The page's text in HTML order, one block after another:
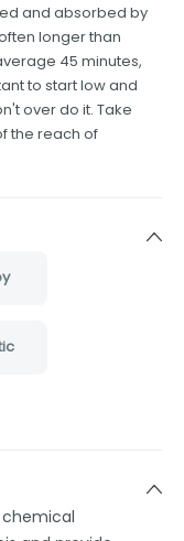
and absorbed by
longer than
45 minutes,
to start low and
over do it. Take
the reach of